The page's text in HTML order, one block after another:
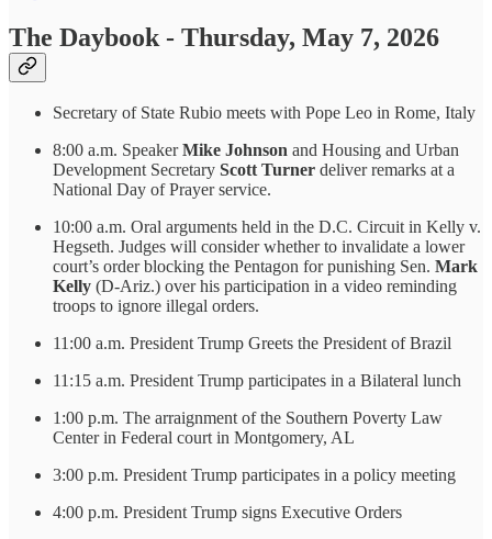
The Daybook - Thursday, May 7, 2026
Secretary of State Rubio meets with Pope Leo in Rome, Italy
8:00 a.m. SpeakerMike Johnson and Housing and Urban
Development Secretary Scott Turner deliver remarks at a
National Day of Prayer service.
10:00 a.m. Oral arguments held in the D.C. Circuit in Kelly v.
Hegseth. Judges will consider whether to invalidate a lower
court’s order blocking the Pentagon for punishing Sen. Mark
Kelly (D-Ariz.) over his participation in a video reminding
troops to ignore illegal orders.
11:00 a.m. President Trump Greets the President of Brazil
11:15 a.m. President Trump participates in a Bilateral lunch
1:00 p.m. The arraignment of the Southern Poverty Law
Center in Federal court in Montgomery, AL
3:00 p.m. President Trump participates in a policy meeting
4:00 p.m. President Trump signs Executive Orders